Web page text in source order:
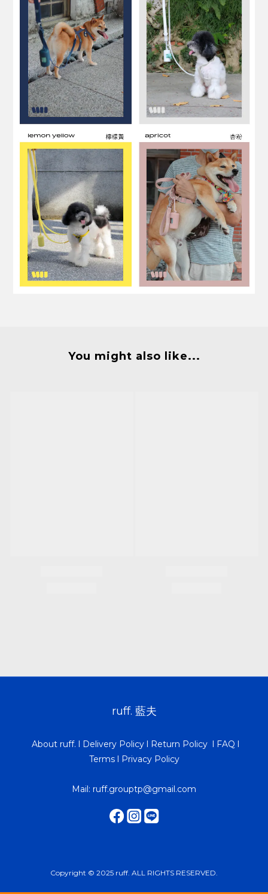
You might also like...
ruff. 藍夫
About ruff. l Delivery Policyl Return Policyl FAQ l
Termsl Privacy Policy
Mail: ruff.grouptp@gmail.com
Copyright © 2025 ruff. ALL RIGHTS RESERVED.